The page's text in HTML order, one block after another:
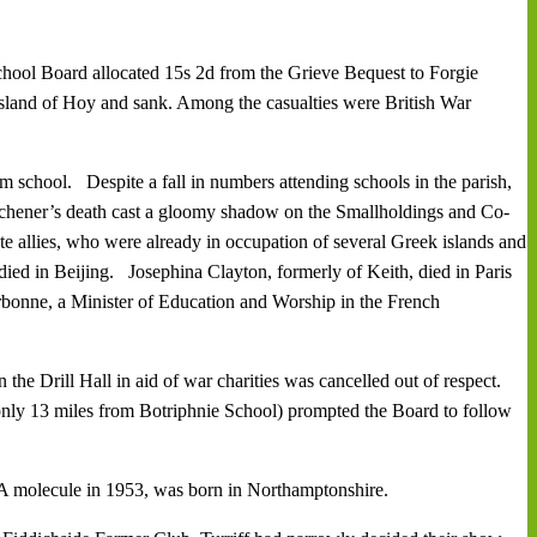
Board allocated 15s 2d from the Grieve Bequest to Forgie
of Hoy and sank. Among the casualties were British War
school. Despite a fall in numbers attending schools in the parish,
death cast a gloomy shadow on the Smallholdings and Co-
who were already in occupation of several Greek islands and
in Beijing. Josephina Clayton, formerly of Keith, died in Paris
a Minister of Education and Worship in the French
Drill Hall in aid of war charities was cancelled out of respect.
13 miles from Botriphnie School) prompted the Board to follow
in 1953, was born in Northamptonshire.